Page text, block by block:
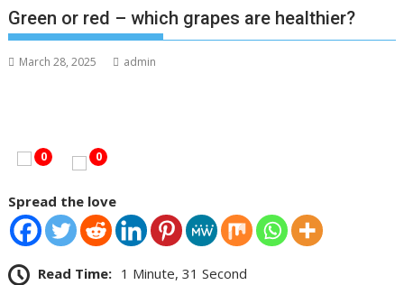
Green or red – which grapes are healthier?
March 28, 2025 admin
0 0
Spread the love
Read Time: 1 Minute, 31 Second